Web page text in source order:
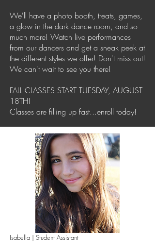
We'll have a photo booth, treats, games,
a glow in the dark dance room, and so
much more! Watch live performances
from our dancers and get a sneak peek at
the different styles we offer! Don't miss out!
We can't wait to see you there!
FALL CLASSES START TUESDAY, AUGUST
18TH!
Classes are filling up fast...enroll today!
Isabella | Student Assistant